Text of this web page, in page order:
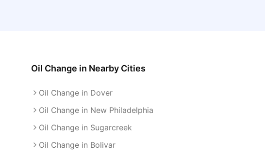
Oil Change in Nearby Cities
Oil Change in Dover
Oil Change in New Philadelphia
Oil Change in Sugarcreek
Oil Change in Bolivar